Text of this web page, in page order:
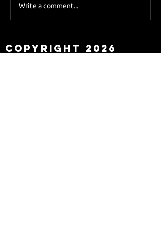
Sky Sports asks Lee
Write a comment...
Copyright 2026